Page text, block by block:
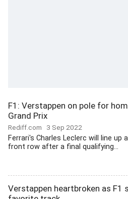
F1: Verstappen on pole for
Grand Prix
Rediff.com 3 Sep 2022
Ferrari's Charles Leclerc will line up
front row after a final qualifying...
Verstappen heartbroken as F1